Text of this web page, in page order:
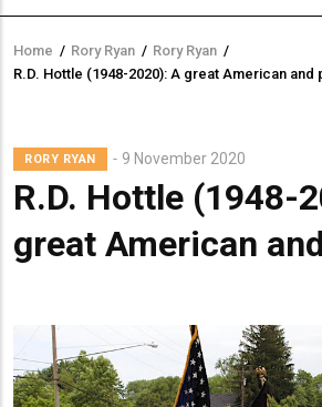
Breadcrumb
Home / Rory Ryan / Rory Ryan /
R.D. Hottle (1948-2020): A great American and
RORY RYAN 9 November 2020
R.D. Hottle (1948-
great American
Lead
Summary